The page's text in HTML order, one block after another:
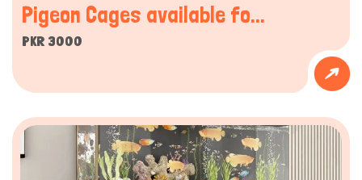
Pigeon Cages available fo...
PKR 3000